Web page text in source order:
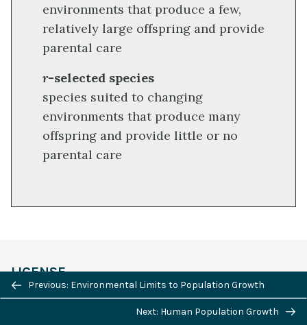
environments that produce a few,
relatively large offspring and provide
parental care
r-selected species
species suited to changing
environments that produce many
offspring and provide little or no
parental care
Previous/next
navigation
Previous: Environmental Limits to Population Growth
Next: Human Population Growth
LICENSE